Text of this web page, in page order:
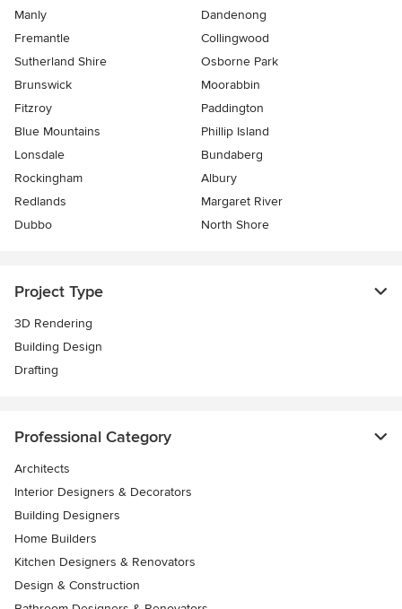
Manly
Dandenong
Fremantle
Collingwood
Sutherland Shire
Osborne Park
Brunswick
Moorabbin
Fitzroy
Paddington
Blue Mountains
Phillip Island
Lonsdale
Bundaberg
Rockingham
Albury
Redlands
Margaret River
Dubbo
North Shore
Project Type
3D Rendering
Building Design
Drafting
Professional Category
Architects
Interior Designers & Decorators
Building Designers
Home Builders
Kitchen Designers & Renovators
Design & Construction